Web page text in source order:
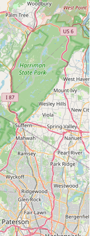
technicians maintain
such as texting
and arriving at the
always informed.
work goes beyond
services like sealing
as yellow jackets,
permanent fix.
Their commitment to
Township location
can easily access
handle a wide and
fleas to large bat or
services like Mold
skill set.
and need professional
you can contact
below: